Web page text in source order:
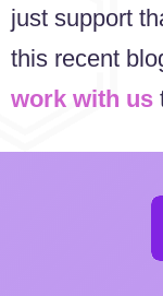
just support
this recent
work with us